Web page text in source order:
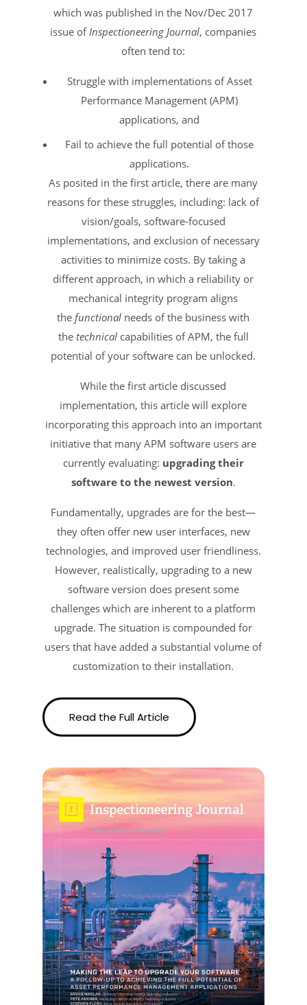
which was published in the Nov/Dec 2017
issue of Inspectioneering Journal, companies
often tend to:
Struggle with implementations of Asset
Performance Management (APM)
applications, and
Fail to achieve the full potential of those
applications.
As posited in the first article, there are many
reasons for these struggles, including: lack of
vision/goals, software-focused
implementations, and exclusion of necessary
activities to minimize costs. By taking a
different approach, in which a reliability or
mechanical integrity program aligns
the functional needs of the business with
the technicalcapabilities of APM, the full
potential of your software can be unlocked.
While the first article discussed
implementation, this article will explore
incorporating this approach into an important
initiative that many APM software users are
currently evaluating: upgrading their
software to the newest version.
Fundamentally, upgrades are for the best—
they often offer new user interfaces, new
technologies, and improved user friendliness.
However, realistically, upgrading to a new
software version does present some
challenges which are inherent to a platform
upgrade. The situation is compounded for
users that have added a substantial volume of
customization to their installation.
Read the Full Article